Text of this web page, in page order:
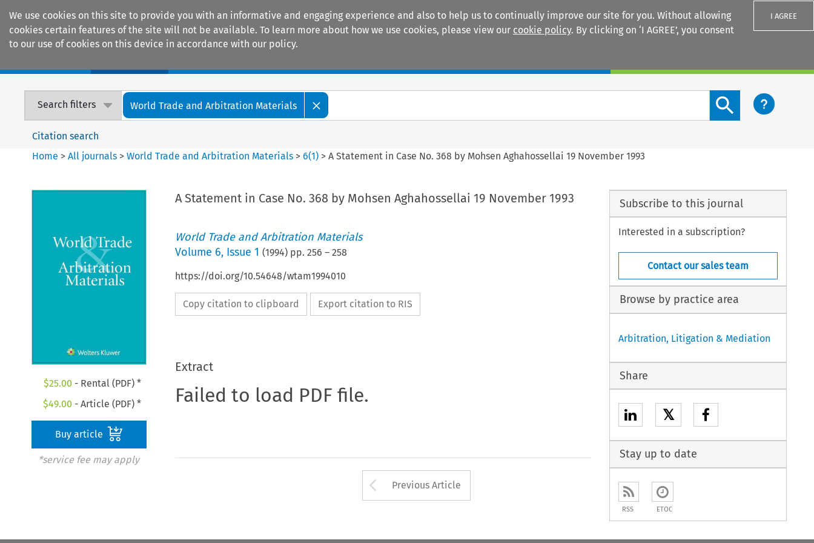
We use cookies on this site to provide you with an informative and engaging experience and also to help us to continually improve our site for you. Without allowing
cookies certain features of the site will not be available. To learn more about how we use cookies, please view our cookie policy. By clicking on ‘I AGREE’, you consent
to our use of cookies on this device in accordance with our policy.
I AGREE
Search filters World Trade and Arbitration Materials
Search content button
Citation search
Home >All journals >World Trade and Arbitration Materials >6(1) >A Statement in Case No. 368 by Mohsen Aghahossellai 19 November 1993
$25.00 - Rental (PDF) *
$49.00 - Article (PDF) *
Buy article
*service fee may apply
A Statement in Case No. 368 by Mohsen Aghahossellai 19 November 1993
World Trade and Arbitration Materials
Volume 6, Issue 1 (1994) pp. 256 – 258
https://doi.org/10.54648/wtam1994010
Copy citation to clipboard Export citation to RIS
Extract
Failed to load PDF file.
Arrow button used to open the Previous Article
Previous Article
Subscribe to this journal
Interested in a subscription?
Contact our sales team
Browse by practice area
Arbitration, Litigation & Mediation
Share
𝕏
Stay up to date
RSS ETOC